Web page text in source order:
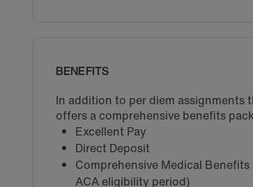
BENEFITS
In addition to per diem assignments
offers a comprehensive benefits
Excellent Pay
Direct Deposit
Comprehensive Medical
ACA eligibility period)